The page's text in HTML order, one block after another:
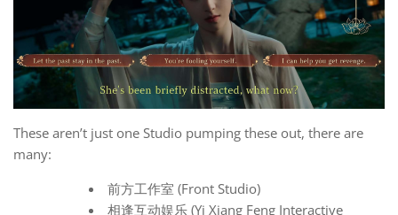
These aren’t just one Studio pumping these out, there are
many:
前方工作室 (Front Studio)
相逢互动娱乐 (Yi Xiang Feng Interactive